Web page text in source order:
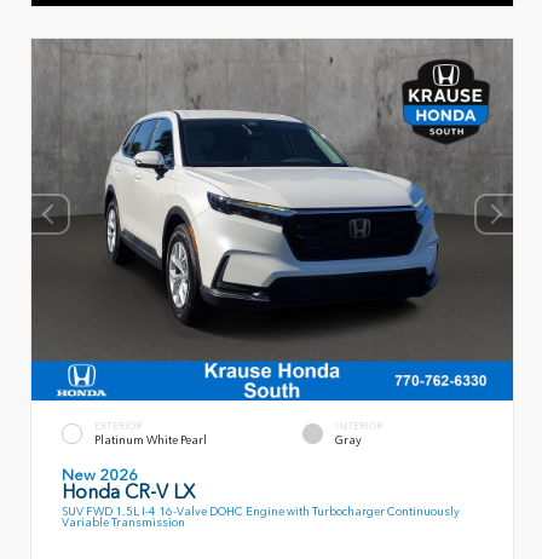
EXTERIOR
Platinum White Pearl
INTERIOR
Gray
New 2026
Honda CR-V LX
SUV FWD 1.5L I-4 16-Valve DOHC Engine with Turbocharger Continuously
Variable Transmission